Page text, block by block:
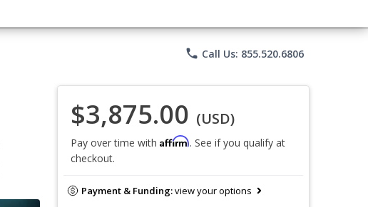
phone Call Us: 855.520.6806
$3,875.00 (USD)
Pay over time with Affirm. See if you qualify at
checkout.
Payment & Funding:view your options